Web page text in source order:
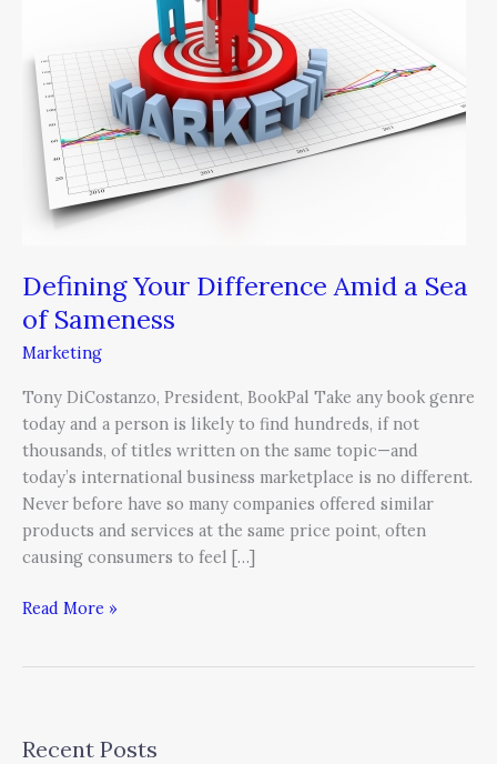
Defining Your Difference Amid a Sea
of Sameness
Marketing
Tony DiCostanzo, President, BookPal Take any book genre
today and a person is likely to find hundreds, if not
thousands, of titles written on the same topic—and
today’s international business marketplace is no different.
Never before have so many companies offered similar
products and services at the same price point, often
causing consumers to feel […]
Sea
Sameness
Read More »
Recent Posts